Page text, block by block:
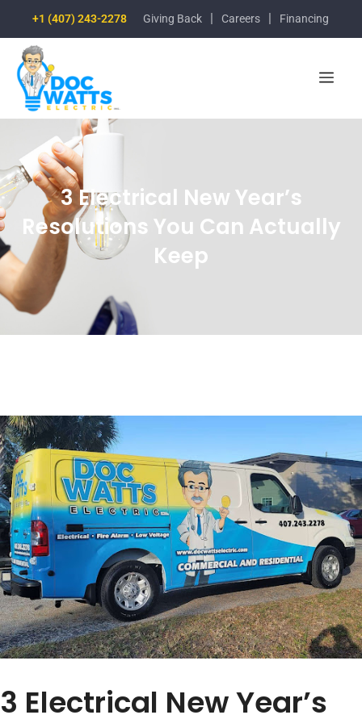
+1 (407) 243-2278 Giving Back | Careers | Financing
3 Electrical New Year’s
Resolutions You Can Actually
Keep
3 Electrical New Year’s